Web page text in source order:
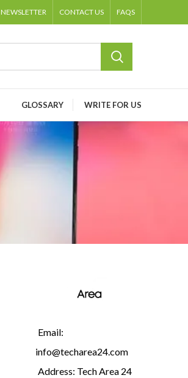
NEWSLETTER CONTACT US FAQS
GLOSSARY WRITE FOR US
Email:
info@techarea24.com
Address: Tech Area 24